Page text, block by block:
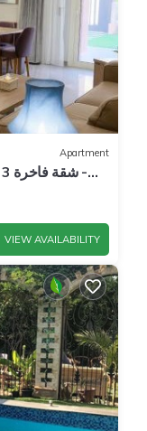
Apartment
VIEW AVAILABILITY